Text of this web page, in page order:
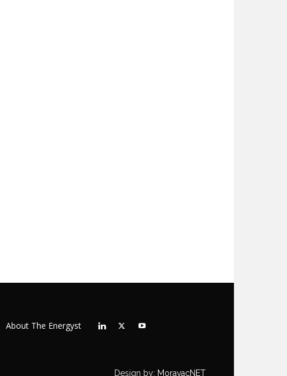
About The Energyst
Design by: MoravacNET